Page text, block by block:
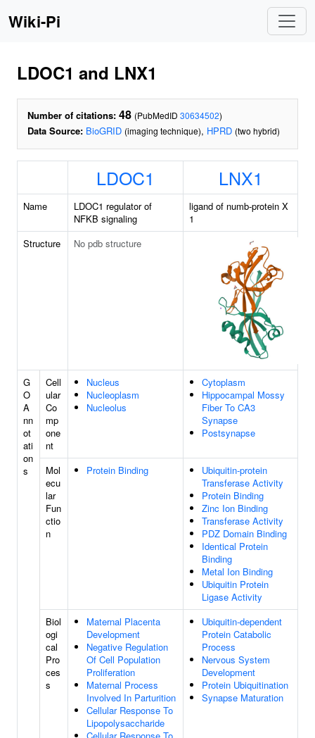
Wiki-Pi
LDOC1 and LNX1
Number of citations: 48 (PubMedID 30634502)
Data Source: BioGRID (imaging technique), HPRD (two hybrid)
LDOC1 LNX1
Name
LDOC1 regulator of
NFKB signaling
ligand of numb-protein X
1
Structure
No pdb structure
G
O
A
nn
ot
ati
on
s
Cell
ular
Co
mp
one
nt
Nucleus
Nucleoplasm
Nucleolus
Cytoplasm
Hippocampal Mossy
Fiber To CA3
Synapse
Postsynapse
Mol
ecu
lar
Fun
ctio
n
Protein Binding
Ubiquitin-protein
Transferase Activity
Protein Binding
Zinc Ion Binding
Transferase Activity
PDZ Domain Binding
Identical Protein
Binding
Metal Ion Binding
Ubiquitin Protein
Ligase Activity
Biol
ogi
cal
Pro
ces
s
Maternal Placenta
Development
Negative Regulation
Of Cell Population
Proliferation
Maternal Process
Involved In Parturition
Cellular Response To
Lipopolysaccharide
Ubiquitin-dependent
Protein Catabolic
Process
Nervous System
Development
Protein Ubiquitination
Synapse Maturation